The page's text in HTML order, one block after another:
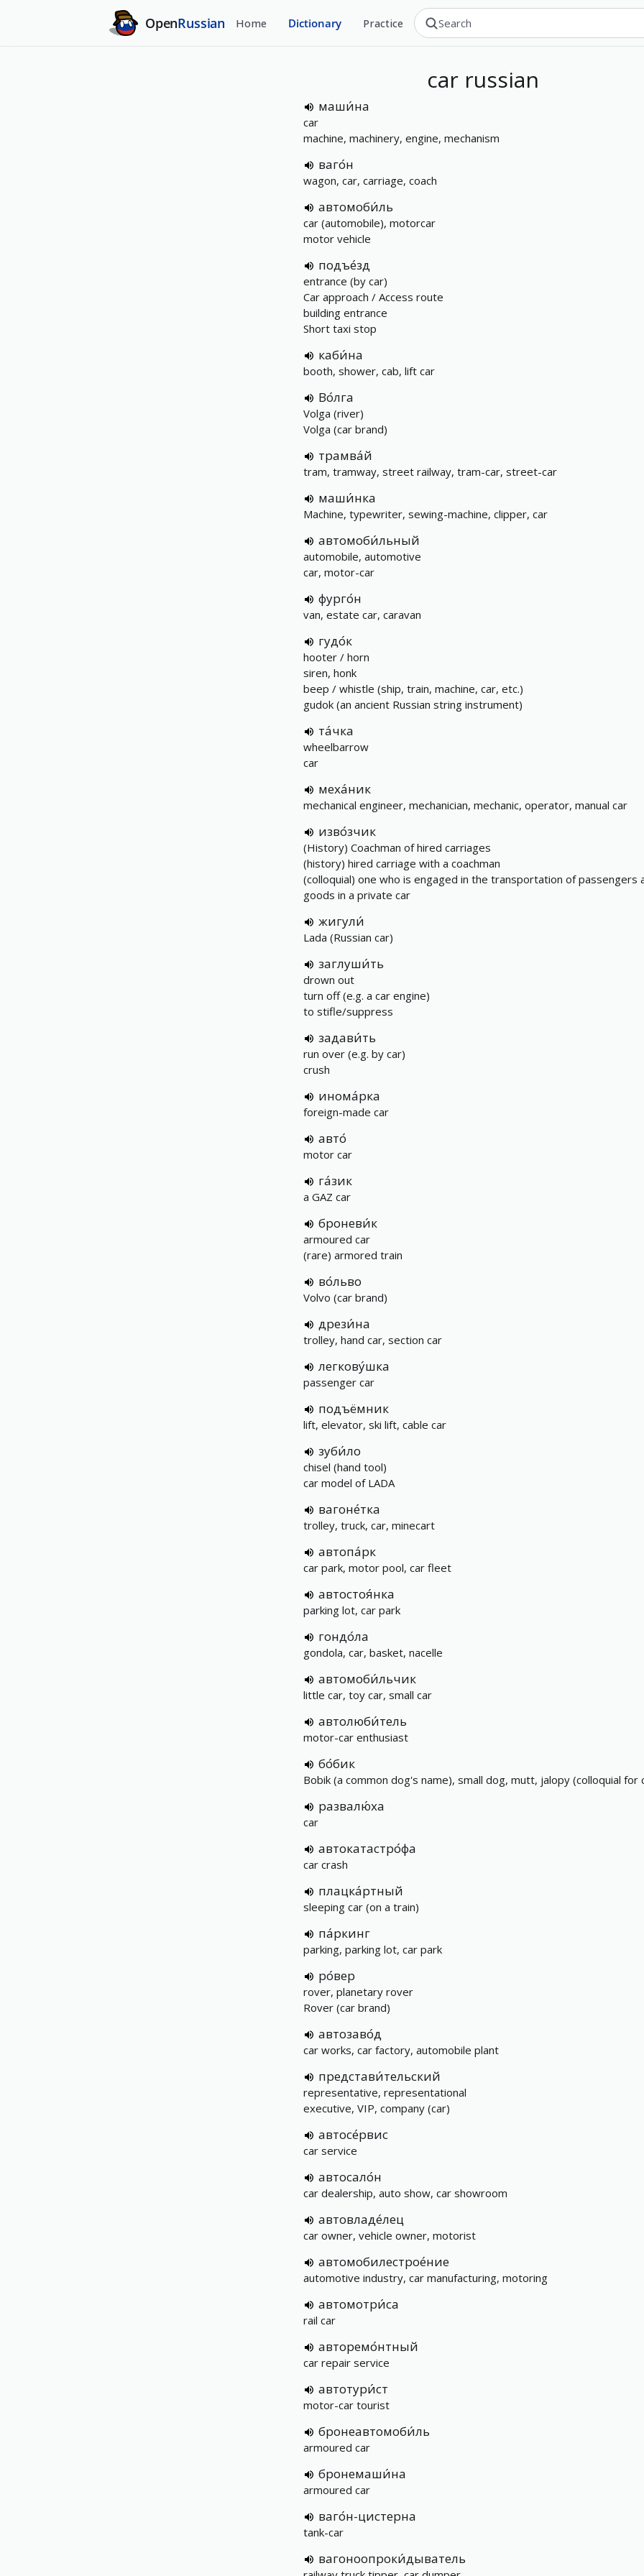
OpenRussian Home Dictionary Practice
car russian
маши́на
car
machine, machinery, engine, mechanism
ваго́н
wagon, car, carriage, coach
автомоби́ль
car (automobile), motorcar
motor vehicle
подъе́зд
entrance (by car)
Car approach / Access route
building entrance
Short taxi stop
каби́на
booth, shower, cab, lift car
Во́лга
Volga (river)
Volga (car brand)
трамва́й
tram, tramway, street railway, tram-car, street-car
маши́нка
Machine, typewriter, sewing-machine, clipper, car
автомоби́льный
automobile, automotive
car, motor-car
фурго́н
van, estate car, caravan
гудо́к
hooter / horn
siren, honk
beep / whistle (ship, train, machine, car, etc.)
gudok (an ancient Russian string instrument)
та́чка
wheelbarrow
car
меха́ник
mechanical engineer, mechanician, mechanic, operator, manual car
изво́зчик
(History) Coachman of hired carriages
(history) hired carriage with a coachman
(colloquial) one who is engaged in the transportation of passengers
goods in a private car
жигули́
Lada (Russian car)
заглуши́ть
drown out
turn off (e.g. a car engine)
to stifle/suppress
задави́ть
run over (e.g. by car)
crush
инома́рка
foreign-made car
авто́
motor car
га́зик
a GAZ car
броневи́к
armoured car
(rare) armored train
во́льво
Volvo (car brand)
дрези́на
trolley, hand car, section car
легкову́шка
passenger car
подъёмник
lift, elevator, ski lift, cable car
зуби́ло
chisel (hand tool)
car model of LADA
вагоне́тка
trolley, truck, car, minecart
автопа́рк
car park, motor pool, car fleet
автостоя́нка
parking lot, car park
гондо́ла
gondola, car, basket, nacelle
автомоби́льчик
little car, toy car, small car
автолюби́тель
motor-car enthusiast
бо́бик
Bobik (a common dog's name), small dog, mutt, jalopy (colloquial for
развалю́ха
car
автокатастро́фа
car crash
плацка́ртный
sleeping car (on a train)
па́ркинг
parking, parking lot, car park
ро́вер
rover, planetary rover
Rover (car brand)
автозаво́д
car works, car factory, automobile plant
представи́тельский
representative, representational
executive, VIP, company (car)
автосе́рвис
car service
автосало́н
car dealership, auto show, car showroom
автовладе́лец
car owner, vehicle owner, motorist
автомобилестрое́ние
automotive industry, car manufacturing, motoring
автомотри́са
rail car
авторемо́нтный
car repair service
автотури́ст
motor-car tourist
бронеавтомоби́ль
armoured car
бронемаши́на
armoured car
ваго́н-цистерна
tank-car
вагоноопроки́дыватель